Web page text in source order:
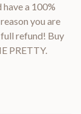
a 100%
you are
refund! Buy
PRETTY.